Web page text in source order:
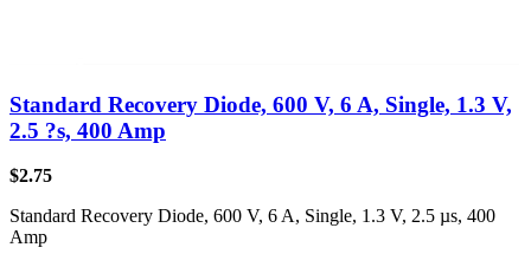
Standard Recovery Diode, 600 V, 6 A, Single, 1.3 V,
2.5 ?s, 400 Amp
$2.75
Standard Recovery Diode, 600 V, 6 A, Single, 1.3 V, 2.5 µs, 400
Amp